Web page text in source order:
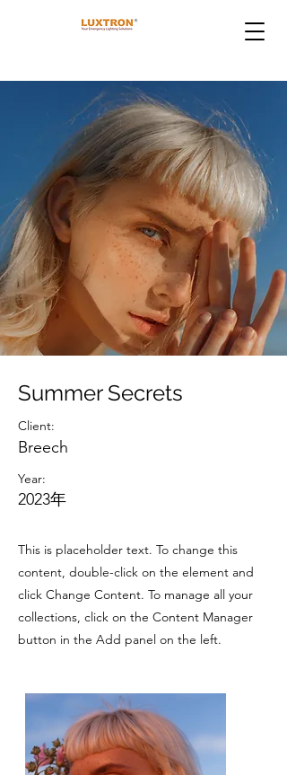
Summer Secrets
Client:
Breech
Year:
2023年
This is placeholder text. To change this
content, double-click on the element and
click Change Content. To manage all your
collections, click on the Content Manager
button in the Add panel on the left.